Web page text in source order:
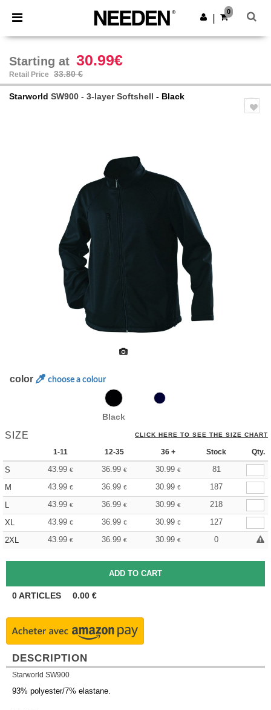
× Needen App
Better prices on app!
Get the app
0
Starting at 30.99€
Retail Price 33.80 €
Starworld SW900 - 3-layer Softshell - Black
color choose a colour
Black
SIZE CLICK HERE TO SEE THE SIZE CHART
1-11 12-35 36 + Stock Qty.
S 43.99 € 36.99 € 30.99 €
81
M
43.99 € 36.99 € 30.99 €
187
L
43.99 € 36.99 € 30.99 €
218
XL
43.99 € 36.99 € 30.99 €
127
2XL
43.99 € 36.99 € 30.99 € 0
0ARTICLES 0.00 €
DESCRIPTION
Starworld SW900
93% polyester/7% elastane.